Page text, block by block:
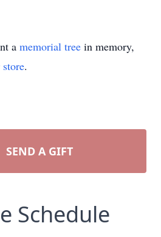
a memorial tree in memory,
.
SEND A GIFT
Schedule